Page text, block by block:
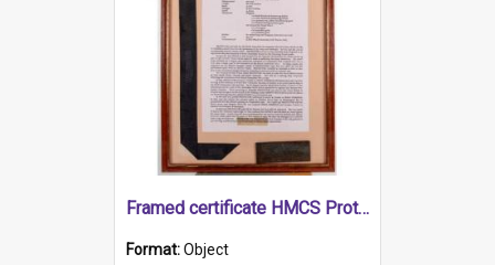
Framed certificate HMCS Protector
Format:Object